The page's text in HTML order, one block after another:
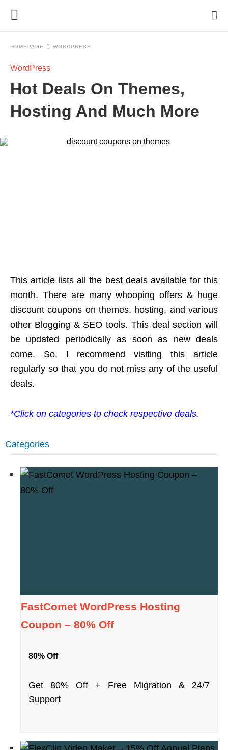
HOMEPAGE WORDPRESS
WordPress
Hot Deals On Themes,
Hosting And Much More
This article lists all the best deals available for this
month. There are many whooping offers & huge
discount coupons on themes, hosting, and various
other Blogging & SEO tools. This deal section will
be updated periodically as soon as new deals
come. So, I recommend visiting this article
regularly so that you do not miss any of the useful
deals.
*Click on categories to check respective deals.
Categories
FastComet WordPress Hosting
Coupon – 80% Off
80% Off
Get 80% Off + Free Migration & 24/7
Support